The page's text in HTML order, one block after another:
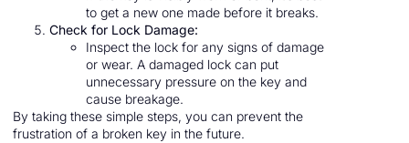
to get a new one made before it breaks.
Check for Lock Damage:
Inspect the lock for any signs of damage
or wear. A damaged lock can put
unnecessary pressure on the key and
cause breakage.
By taking these simple steps, you can prevent the
frustration of a broken key in the future.